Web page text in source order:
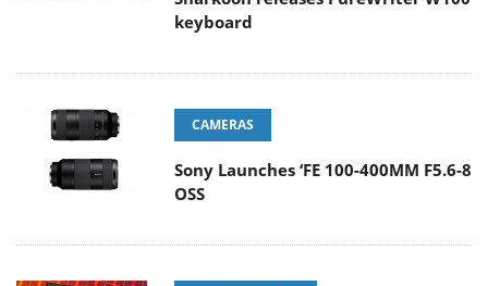
keyboard
CAMERAS
Sony Launches ‘FE 100-400MM F5.6-8
OSS